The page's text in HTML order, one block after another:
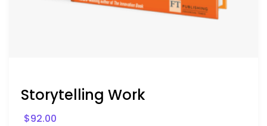
Storytelling Work
$92.00